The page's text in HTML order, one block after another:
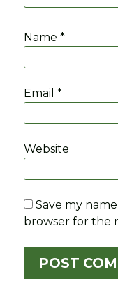
Name*
Email*
Website
Save my
browser for the